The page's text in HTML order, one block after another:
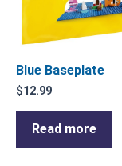
Blue Baseplate
$12.99
Read more